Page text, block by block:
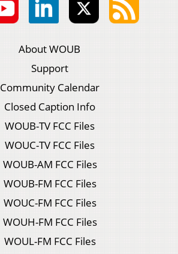
About WOUB
Support
Community Calendar
Closed Caption Info
WOUB-TV FCC Files
WOUC-TV FCC Files
WOUB-AM FCC Files
WOUB-FM FCC Files
WOUC-FM FCC Files
WOUH-FM FCC Files
WOUL-FM FCC Files